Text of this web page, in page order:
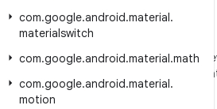
com.google.android.material.
materialswitch
com.google.android.material.math
com.google.android.material.
motion
Follow Android
on